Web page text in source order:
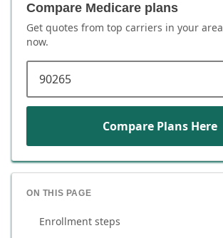
Compare Medicare plans
Get quotes from top carriers in your area
now.
Compare Plans Here
ON THIS PAGE
Enrollment steps